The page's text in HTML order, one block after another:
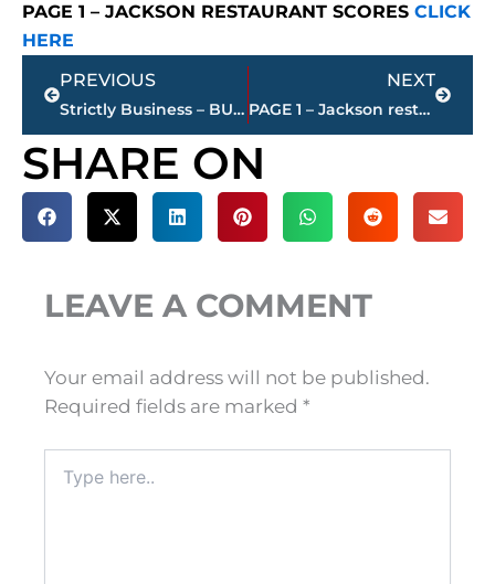
PAGE 1 – JACKSON RESTAURANT SCORES CLICK
HERE
Prev
PREVIOUS
Strictly Business – BUCHANAN REALTY GROUP highlights this week’s activity
NEXT
PAGE 1 – Jackson restaurant scores
Next
SHARE ON
LEAVE A COMMENT
Your email address will not be published.
Required fields are marked *
here..